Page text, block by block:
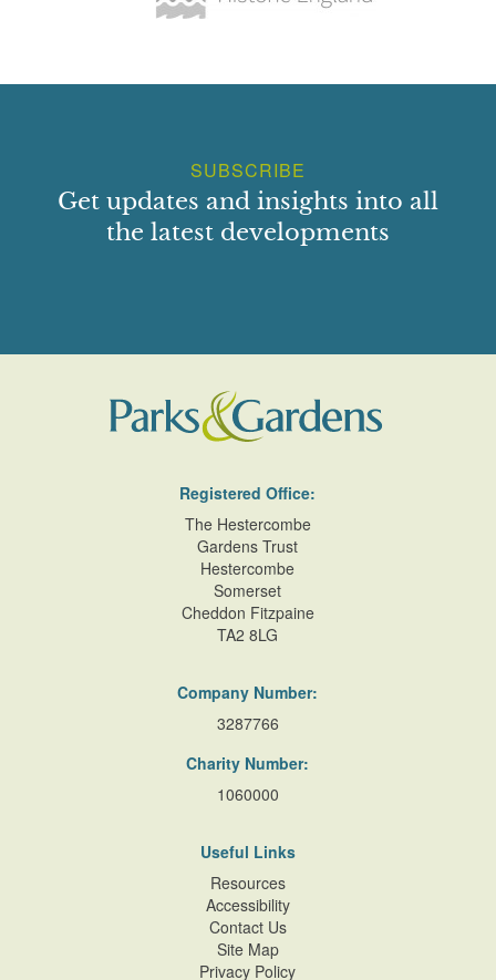
SUBSCRIBE
Get updates and insights into all
the latest developments
Registered Office:
The Hestercombe
Gardens Trust
Hestercombe
Somerset
Cheddon Fitzpaine
TA2 8LG
Company Number:
3287766
Charity Number:
1060000
Useful Links
Resources
Accessibility
Contact Us
Site Map
Privacy Policy